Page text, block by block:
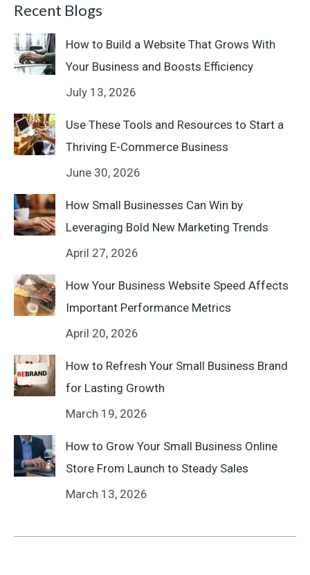
Recent Blogs
How to Build a Website That Grows With
Your Business and Boosts Efficiency
July 13, 2026
Use These Tools and Resources to Start a
Thriving E-Commerce Business
June 30, 2026
How Small Businesses Can Win by
Leveraging Bold New Marketing Trends
April 27, 2026
How Your Business Website Speed Affects
Important Performance Metrics
April 20, 2026
How to Refresh Your Small Business Brand
for Lasting Growth
March 19, 2026
How to Grow Your Small Business Online
Store From Launch to Steady Sales
March 13, 2026